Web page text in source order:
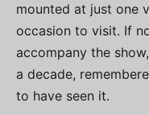
mounted at just one
occasion to visit. If
accompany the
a decade,
to have seen it.